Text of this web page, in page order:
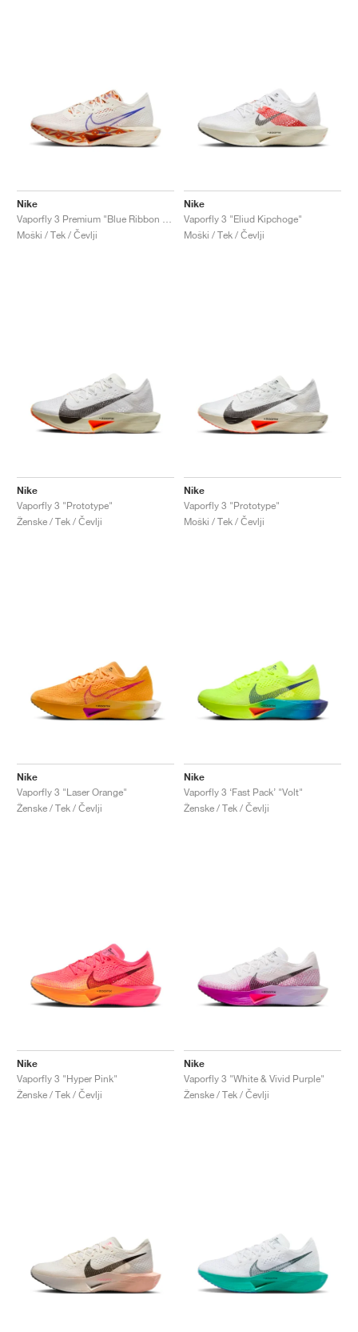
Nike
Moški / Tek / Čevlji
Nike
Vaporfly 3 "Eliud Kipchoge"
Moški / Tek / Čevlji
Nike
Vaporfly 3 "Prototype"
Ženske / Tek / Čevlji
Nike
Vaporfly 3 "Prototype"
Moški / Tek / Čevlji
Nike
Vaporfly 3 "Laser Orange"
Ženske / Tek / Čevlji
Nike
Vaporfly 3 ‘Fast Pack’ "Volt"
Ženske / Tek / Čevlji
Nike
Vaporfly 3 "Hyper Pink"
Ženske / Tek / Čevlji
Nike
Vaporfly 3 "White & Vivid Purple"
Ženske / Tek / Čevlji